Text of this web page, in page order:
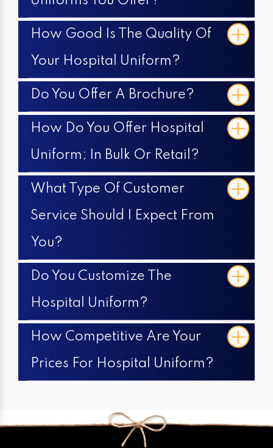
How Good Is The Quality Of
Your Hospital Uniform?
Do You Offer A Brochure?
How Do You Offer Hospital
Uniform; In Bulk Or Retail?
What Type Of Customer
Service Should I Expect From
You?
Do You Customize The
Hospital Uniform?
How Competitive Are Your
Prices For Hospital Uniform?